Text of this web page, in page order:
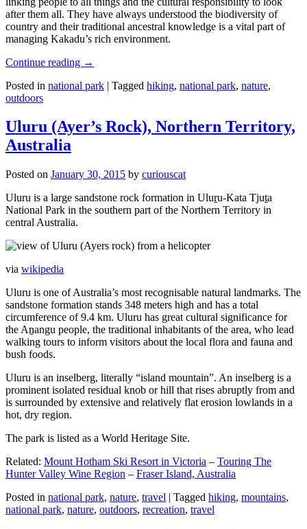
after them all. They have always understood the biodiversity of
country and their traditional ancestral knowledge is a vital part of
managing Kakadu’s rich environment.
Continue reading →
Posted in national park | Tagged hiking, national park, nature,
outdoors
Uluru (Ayer’s Rock), Northern Territory,
Australia
Posted on January 30, 2015 by curiouscat
Uluru is a large sandstone rock formation in Uluṟu-Kata Tjuṯa
National Park in the southern part of the Northern Territory in
central Australia.
via wikipedia
Uluru is one of Australia’s most recognisable natural landmarks. The
sandstone formation stands 348 meters high and has a total
circumference of 9.4 km. Uluru has great cultural significance for
the Aṉangu people, the traditional inhabitants of the area, who lead
walking tours to inform visitors about the local flora and fauna and
bush foods.
Uluru is an inselberg, literally “island mountain”. An inselberg is a
prominent isolated residual knob or hill that rises abruptly from and
is surrounded by extensive and relatively flat erosion lowlands in a
hot, dry region.
The park is listed as a World Heritage Site.
Related: Mount Hotham Ski Resort in Victoria – Touring The
Hunter Valley Wine Region – Fraser Island, Australia
Posted in national park, nature, travel | Tagged hiking, mountains,
national park, nature, outdoors, recreation, travel